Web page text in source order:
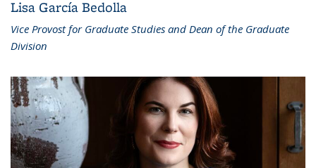
Lisa García Bedolla
Vice Provost for Graduate Studies and Dean of the Graduate
Division